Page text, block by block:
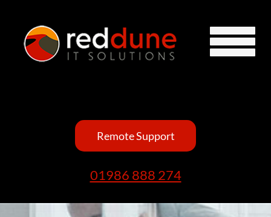
01986 888 274
Remote Support